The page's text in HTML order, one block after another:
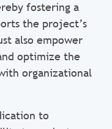
fostering a
the project’s
also empower
optimize the
organizational
to